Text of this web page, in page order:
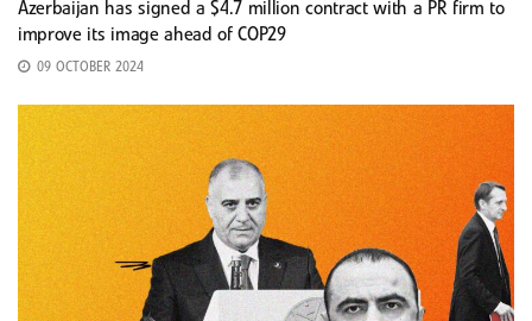
Azerbaijan has signed a $4.7 million contract with a PR firm to
improve its image ahead of COP29
09 OCTOBER 2024